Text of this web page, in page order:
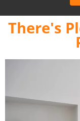
There's